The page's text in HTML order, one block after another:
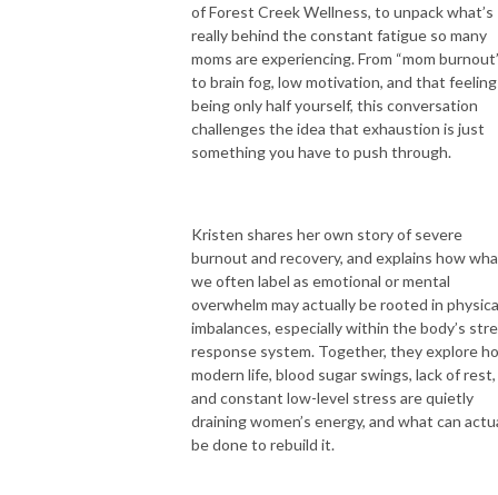
of Forest Creek Wellness, to unpack what’s
really behind the constant fatigue so many
moms are experiencing. From “mom
to brain fog, low motivation, and that
being only half yourself, this conversation
challenges the idea that exhaustion is just
something you have to push through.
Kristen shares her own story of severe
burnout and recovery, and explains how
we often label as emotional or mental
overwhelm may actually be rooted in
imbalances, especially within the body’s
response system. Together, they explore
modern life, blood sugar swings, lack of rest,
and constant low-level stress are quietly
draining women’s energy, and what can
be done to rebuild it.